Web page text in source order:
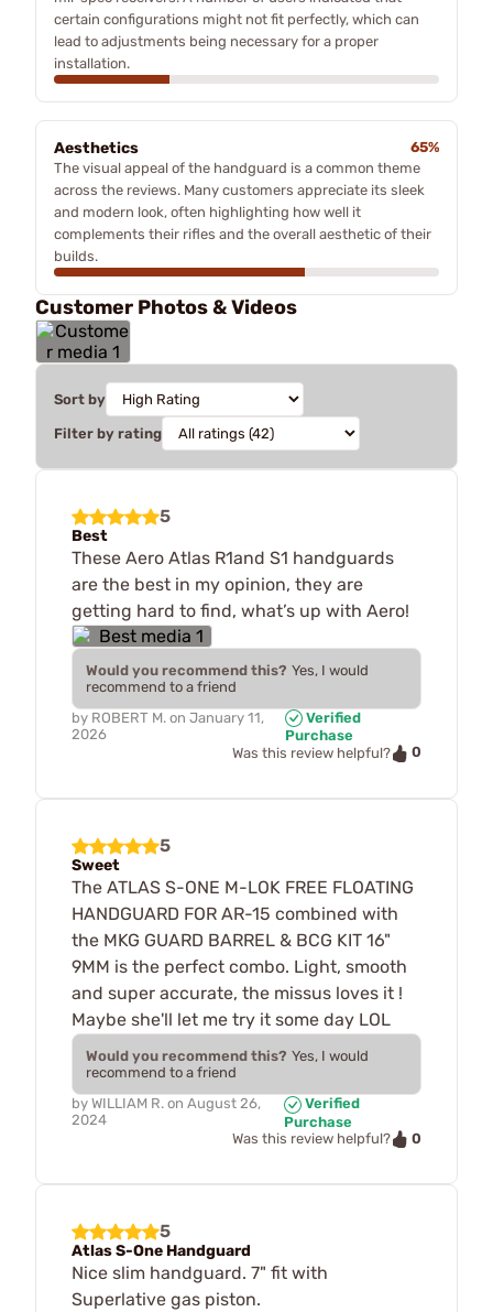
certain configurations might not fit perfectly, which can
lead to adjustments being necessary for a proper
installation.
Aesthetics
65%
The visual appeal of the handguard is a common theme
across the reviews. Many customers appreciate its sleek
and modern look, often highlighting how well it
complements their rifles and the overall aesthetic of their
builds.
Customer Photos & Videos
Sort by
Filter by rating
5
Best
These Aero Atlas R1and S1 handguards
are the best in my opinion, they are
getting hard to find, what’s up with Aero!
Would you recommend this? Yes, I would
recommend to a friend
by ROBERT M. on January 11,
2026
Verified
Purchase
Was this review helpful?
0
5
Sweet
The ATLAS S-ONE M-LOK FREE FLOATING
HANDGUARD FOR AR-15 combined with
the MKG GUARD BARREL & BCG KIT 16"
9MM is the perfect combo. Light, smooth
and super accurate, the missus loves it !
Maybe she'll let me try it some day LOL
Would you recommend this? Yes, I would
recommend to a friend
by WILLIAM R. on August 26,
2024
Verified
Purchase
Was this review helpful?
0
5
Atlas S-One Handguard
Nice slim handguard. 7" fit with
Superlative gas piston.